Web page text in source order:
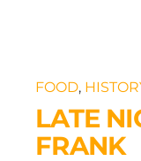
FOOD,
LATE
FRANK